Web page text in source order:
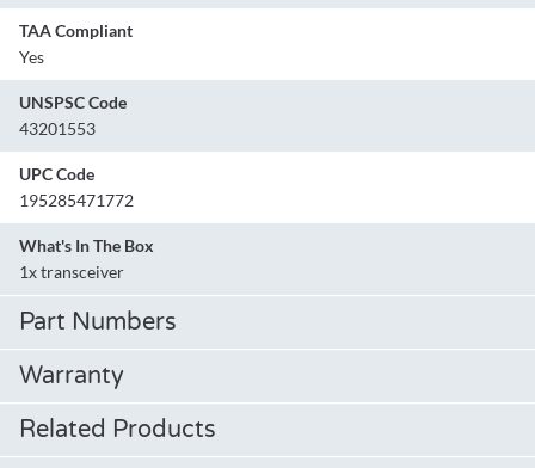
TAA Compliant
Yes
UNSPSC Code
43201553
UPC Code
195285471772
What's In The Box
1x transceiver
Part Numbers
Warranty
Related Products